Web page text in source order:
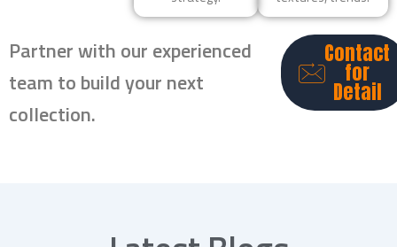
Partner with our experienced
team to build your next
collection.
Contact
for
Detail